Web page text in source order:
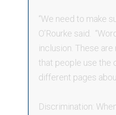
“We need to make
O’Rourke said.
inclusion. These
that people use the
different pages
Discrimination: